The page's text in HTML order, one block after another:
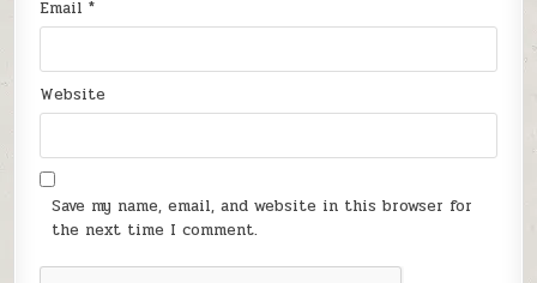
Email*
Website
Save my name, email, and website in this browser for
the next time I comment.